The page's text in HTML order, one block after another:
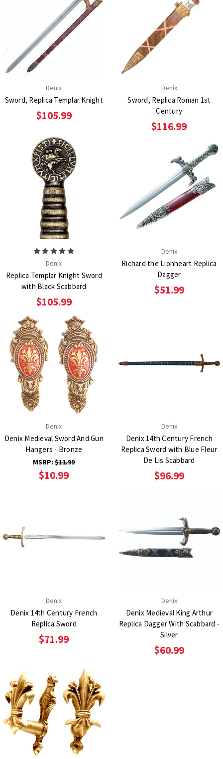
Denix
Sword, Replica Templar Knight
$105.99
Denix
Sword, Replica Roman 1st
Century
$116.99
Denix
Replica Templar Knight Sword
with Black Scabbard
$105.99
Denix
Richard the Lionheart Replica
Dagger
$51.99
Denix
Denix Medieval Sword And Gun
Hangers - Bronze
MSRP:$11.99
$10.99
Denix
Denix 14th Century French
Replica Sword with Blue Fleur
De Lis Scabbard
$96.99
Denix
Denix 14th Century French
Replica Sword
$71.99
Denix
Denix Medieval King Arthur
Replica Dagger With Scabbard -
Silver
$60.99